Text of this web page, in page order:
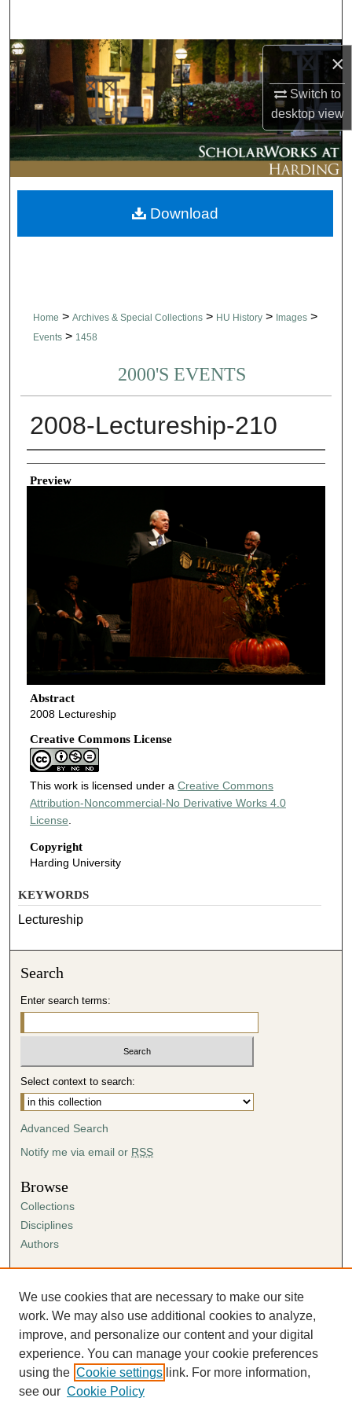
×
Switch to
desktopview
Browse Collections
My Account
About
Digital Commons Network™
Home > Archives & Special Collections > HU History > Images >
Events > 1458
2000'S EVENTS
2008-Lectureship-210
Creator
Preview
Abstract
2008 Lectureship
Creative Commons License
This work is licensed under a Creative Commons
Attribution-Noncommercial-No Derivative Works 4.0
License
Copyright
Harding University
Download
KEYWORDS
Lectureship
Search
Enter search terms:
Select context to search:
Advanced Search
Notify me via email or RSS
Browse
Collections
Disciplines
Authors
Author FAQ
Submission Agreement
Guidelines for Scholar Works
We use cookies that are necessary to make our site
work. We may also use additional cookies to analyze,
improve, and personalize our content and your digital
experience. You can manage your cookie preferences
using the Cookie settings link. For more information,
see our Cookie Policy